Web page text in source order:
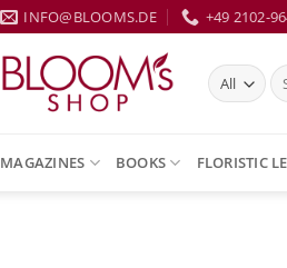
INFO@BLOOMS.DE +49 2102-
for:
MAGAZINES BOOKS FLORISTIC